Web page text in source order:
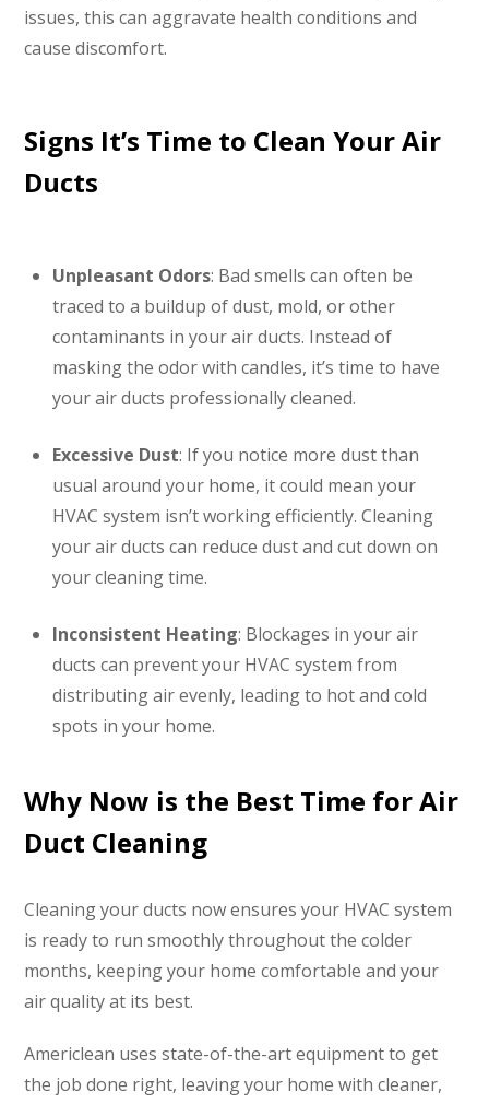
issues, this can aggravate health conditions and
cause discomfort.
Signs It’s Time to Clean Your Air
Ducts
Unpleasant Odors: Bad smells can often be
traced to a buildup of dust, mold, or other
contaminants in your air ducts. Instead of
masking the odor with candles, it’s time to have
your air ducts professionally cleaned.
Excessive Dust: If you notice more dust than
usual around your home, it could mean your
HVAC system isn’t working efficiently. Cleaning
your air ducts can reduce dust and cut down on
your cleaning time.
Inconsistent Heating: Blockages in your air
ducts can prevent your HVAC system from
distributing air evenly, leading to hot and cold
spots in your home.
Why Now is the Best Time for Air
Duct Cleaning
Cleaning your ducts now ensures your HVAC system
is ready to run smoothly throughout the colder
months, keeping your home comfortable and your
air quality at its best.
Americlean uses state-of-the-art equipment to get
the job done right, leaving your home with cleaner,